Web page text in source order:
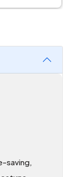
saving,